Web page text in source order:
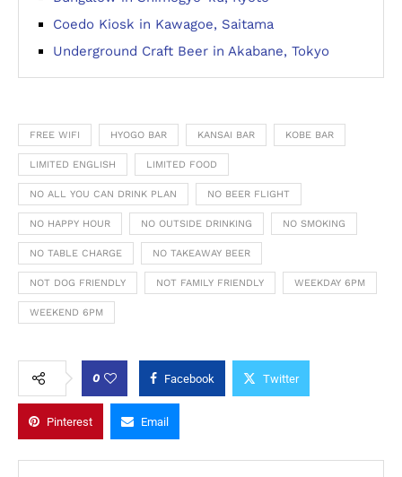
Coedo Kiosk in Kawagoe, Saitama
Underground Craft Beer in Akabane, Tokyo
FREE WIFI HYOGO BAR KANSAI BAR KOBE BAR
LIMITED ENGLISH LIMITED FOOD
NO ALL YOU CAN DRINK PLAN NO BEER FLIGHT
NO HAPPY HOUR NO OUTSIDE DRINKING NO SMOKING
NO TABLE CHARGE NO TAKEAWAY BEER
NOT DOG FRIENDLY NOT FAMILY FRIENDLY WEEKDAY 6PM
WEEKEND 6PM
0 Facebook Twitter
Pinterest Email